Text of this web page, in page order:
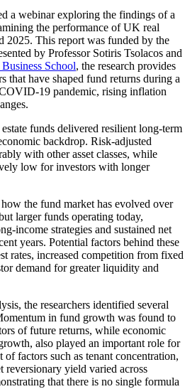
a webinar exploring the findings of a
the performance of UK real
2025. This report was funded by the
by Professor Sotiris Tsolacos and
School, the research provides
that have shaped fund returns during a
19 pandemic, rising inflation
funds delivered resilient long-term
backdrop. Risk-adjusted
with other asset classes, while
low for investors with longer
the fund market has evolved over
larger funds operating today,
income strategies and sustained net
years. Potential factors behind these
rates, increased competition from fixed
demand for greater liquidity and
the researchers identified several
in fund growth was found to
of future returns, while economic
also played an important role for
factors such as tenant concentration,
reversionary yield varied across
that there is no single formula